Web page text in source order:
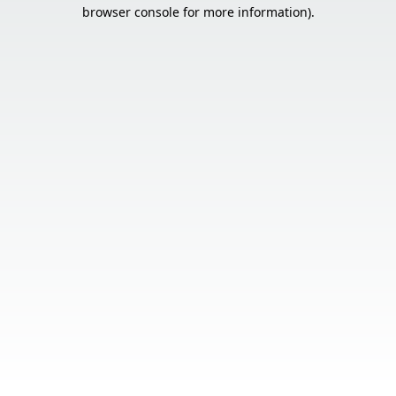
browser console for more information).